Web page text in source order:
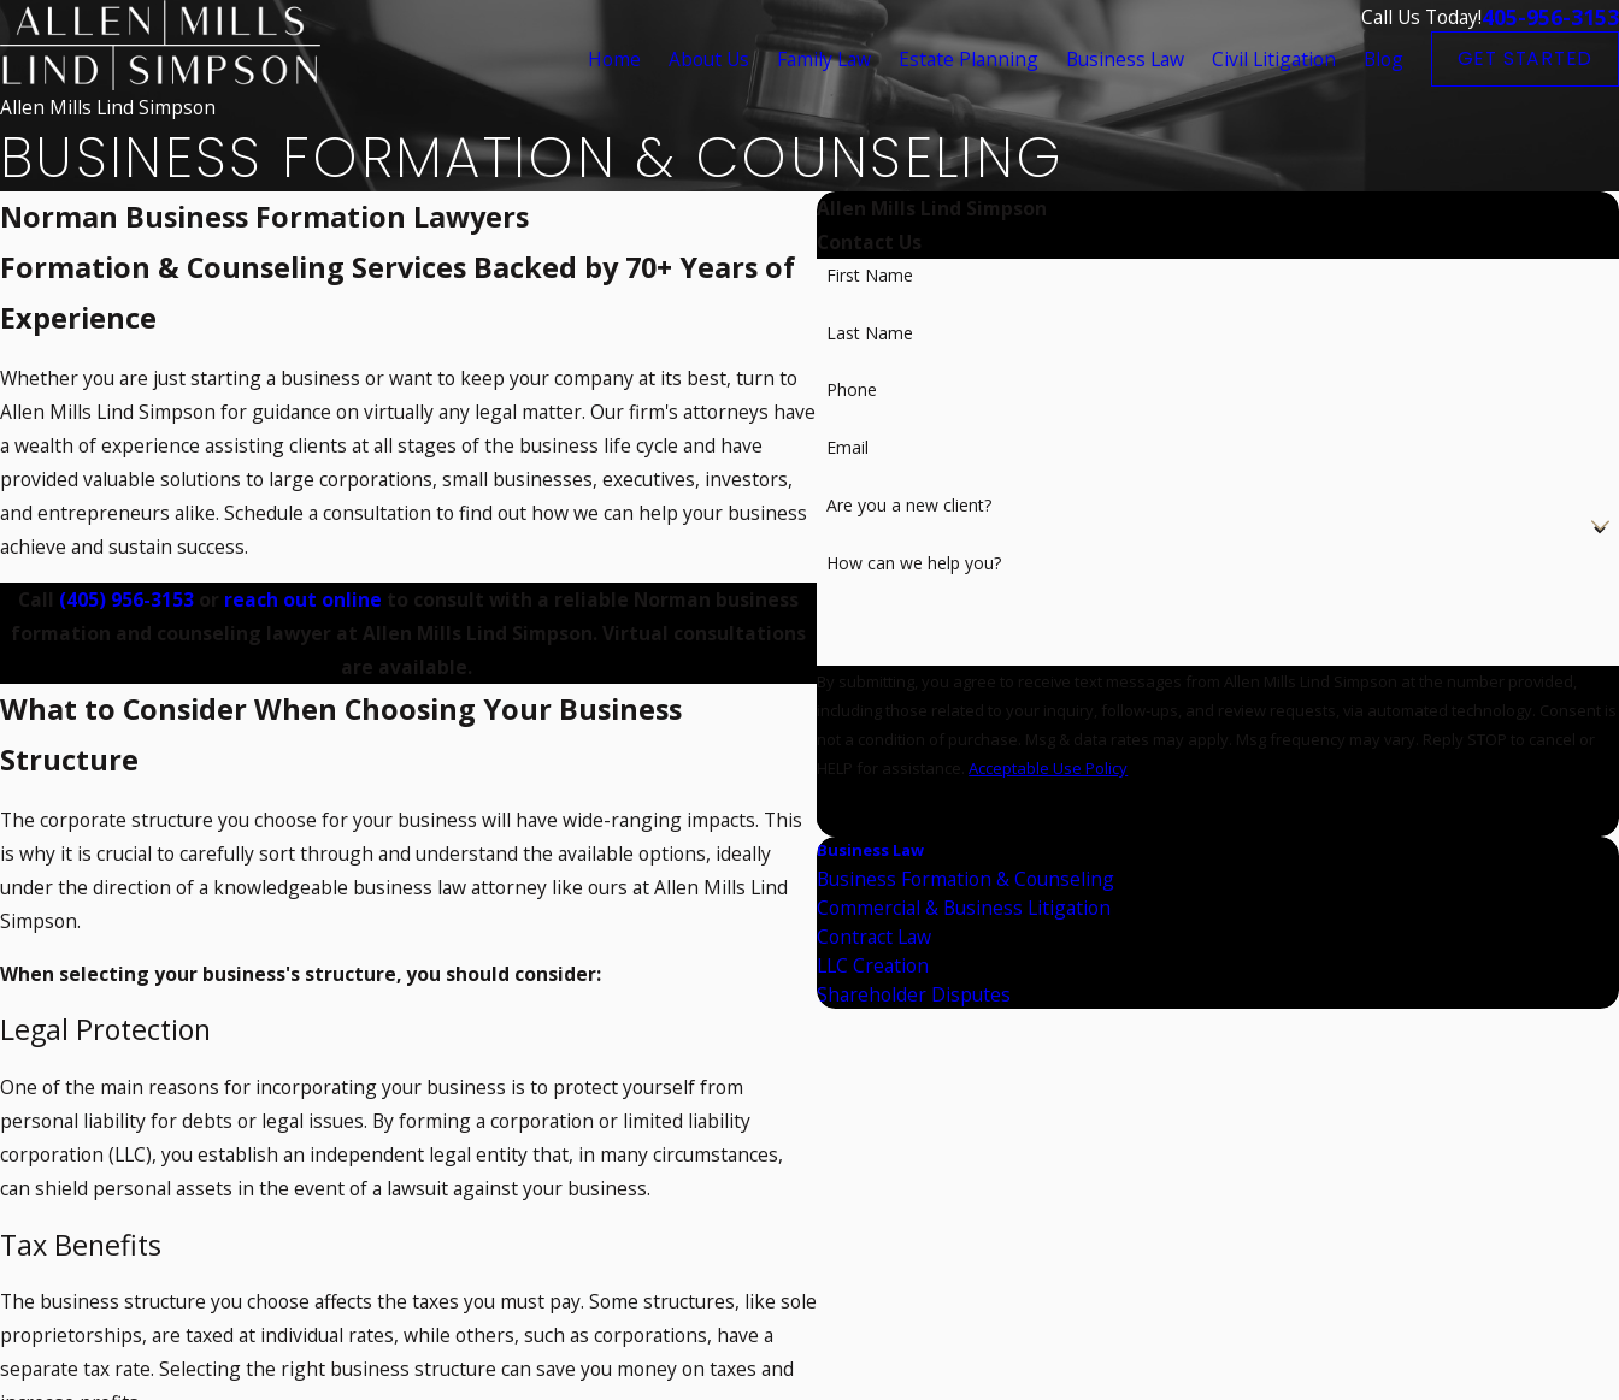
Call Us Today!405-956-3153
Home About Us Family Law Estate Planning Business Law Civil Litigation Blog GET STARTED
Allen Mills Lind Simpson
BUSINESS FORMATION & COUNSELING
Norman Business Formation Lawyers
Formation & Counseling Services Backed by 70+ Years of
Experience
Whether you are just starting a business or want to keep your company at its best, turn to
Allen Mills Lind Simpson for guidance on virtually any legal matter. Our firm's attorneys have
a wealth of experience assisting clients at all stages of the business life cycle and have
provided valuable solutions to large corporations, small businesses, executives, investors,
and entrepreneurs alike. Schedule a consultation to find out how we can help your business
achieve and sustain success.
Call (405) 956-3153 or reach out online to consult with a reliable Norman business
formation and counseling lawyer at Allen Mills Lind Simpson. Virtual consultations
are available.
What to Consider When Choosing Your Business
Structure
The corporate structure you choose for your business will have wide-ranging impacts. This
is why it is crucial to carefully sort through and understand the available options, ideally
under the direction of a knowledgeable business law attorney like ours at Allen Mills Lind
Simpson.
When selecting your business's structure, you should consider:
Legal Protection
One of the main reasons for incorporating your business is to protect yourself from
personal liability for debts or legal issues. By forming a corporation or limited liability
corporation (LLC), you establish an independent legal entity that, in many circumstances,
can shield personal assets in the event of a lawsuit against your business.
Tax Benefits
The business structure you choose affects the taxes you must pay. Some structures, like sole
proprietorships, are taxed at individual rates, while others, such as corporations, have a
separate tax rate. Selecting the right business structure can save you money on taxes and
Allen Mills Lind Simpson
Contact Us
First Name
Last Name
Phone
Email
Are you a new client?
How can we help you?
By submitting, you agree to receive text messages from Allen Mills Lind Simpson at the number provided,
including those related to your inquiry, follow-ups, and review requests, via automated technology. Consent is
not a condition of purchase. Msg & data rates may apply. Msg frequency may vary. Reply STOP to cancel or
HELP for assistance.Acceptable Use Policy
Business Law
Business Formation & Counseling
Commercial & Business Litigation
Contract Law
LLC Creation
Shareholder Disputes